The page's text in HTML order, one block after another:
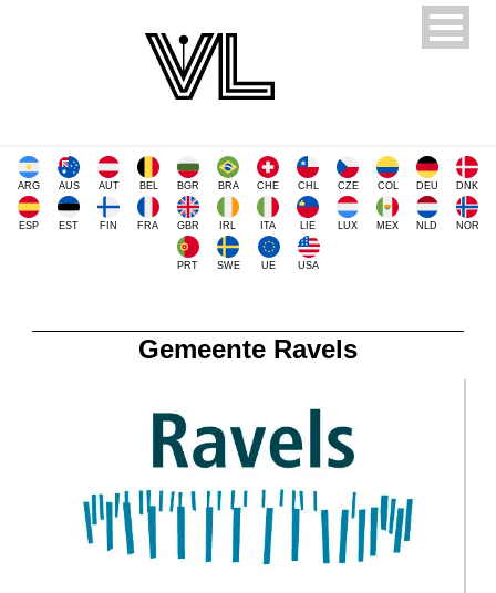
ARG AUS AUT BEL BGR BRA CHE CHL CZE COL DEU DNK
ESP EST FIN FRA GBR IRL ITA LIE LUX MEX NLD NOR
PRT SWE UE USA
Gemeente Ravels